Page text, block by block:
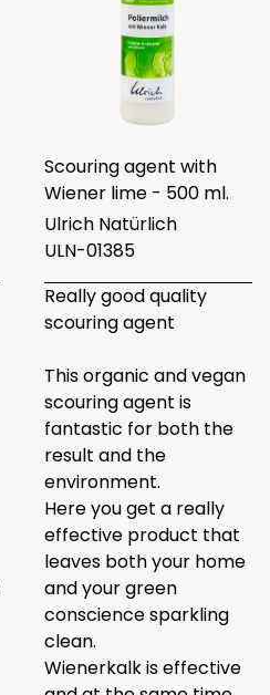
Scouring agent with
Wiener lime - 500 ml.
Ulrich Natürlich
ULN-01385
Really good quality
scouring agent
This organic and vegan
scouring agent is
fantastic for both the
result and the
environment.
Here you get a really
effective product that
leaves both your home
and your green
conscience sparkling
clean.
Wienerkalk is effective